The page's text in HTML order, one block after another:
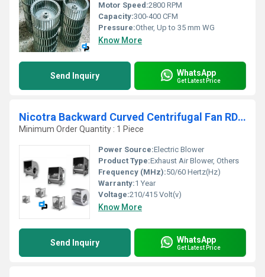
Motor Speed:2800 RPM
Capacity:300-400 CFM
Pressure:Other, Up to 35 mm WG
Know More
Send Inquiry WhatsApp
Get Latest Price
Nicotra Backward Curved Centrifugal Fan RDH 160 S
Minimum Order Quantity : 1 Piece
Power Source:Electric Blower
Product Type:Exhaust Air Blower, Others
Frequency (MHz):50/60 Hertz(Hz)
Warranty:1 Year
Voltage:210/415 Volt(v)
Know More
Send Inquiry WhatsApp
Get Latest Price